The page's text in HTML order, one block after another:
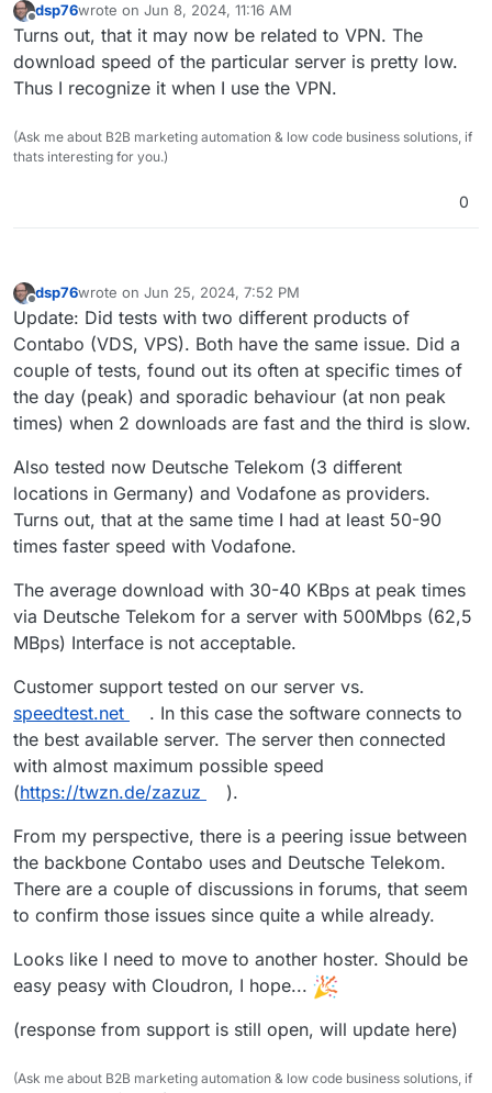
dsp76wrote on Jun 8, 2024, 11:16 AM
last edited by
Turns out, that it may now be related to VPN. The
download speed of the particular server is pretty low.
Thus I recognize it when I use the VPN.
(Ask me about B2B marketing automation & low code business solutions, if
thats interesting for you.)
0
Offline
dsp76wrote on Jun 25, 2024, 7:52 PM
last edited by dsp76Jun 25, 2024, 7:52 PM
Update: Did tests with two different products of
Contabo (VDS, VPS). Both have the same issue. Did a
couple of tests, found out its often at specific times of
the day (peak) and sporadic behaviour (at non peak
times) when 2 downloads are fast and the third is slow.
Also tested now Deutsche Telekom (3 different
locations in Germany) and Vodafone as providers.
Turns out, that at the same time I had at least 50-90
times faster speed with Vodafone.
The average download with 30-40 KBps at peak times
via Deutsche Telekom for a server with 500Mbps (62,5
MBps) Interface is not acceptable.
Customer support tested on our server vs.
speedtest.net
. In this case the software connects to
the best available server. The server then connected
with almost maximum possible speed
(https://twzn.de/zazuz
).
From my perspective, there is a peering issue between
the backbone Contabo uses and Deutsche Telekom.
There are a couple of discussions in forums, that seem
to confirm those issues since quite a while already.
Looks like I need to move to another hoster. Should be
easy peasy with Cloudron, I hope...
(response from support is still open, will update here)
(Ask me about B2B marketing automation & low code business solutions, if